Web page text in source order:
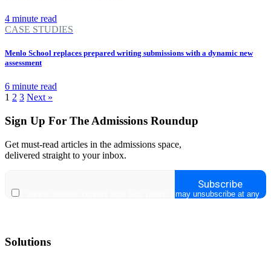
4 minute read
CASE STUDIES
Menlo School replaces prepared writing submissions with a dynamic new
assessment
6 minute read
1 2 3 Next »
Sign Up For The Admissions Roundup
Get must-read articles in the admissions space,
delivered straight to your inbox.
Solutions